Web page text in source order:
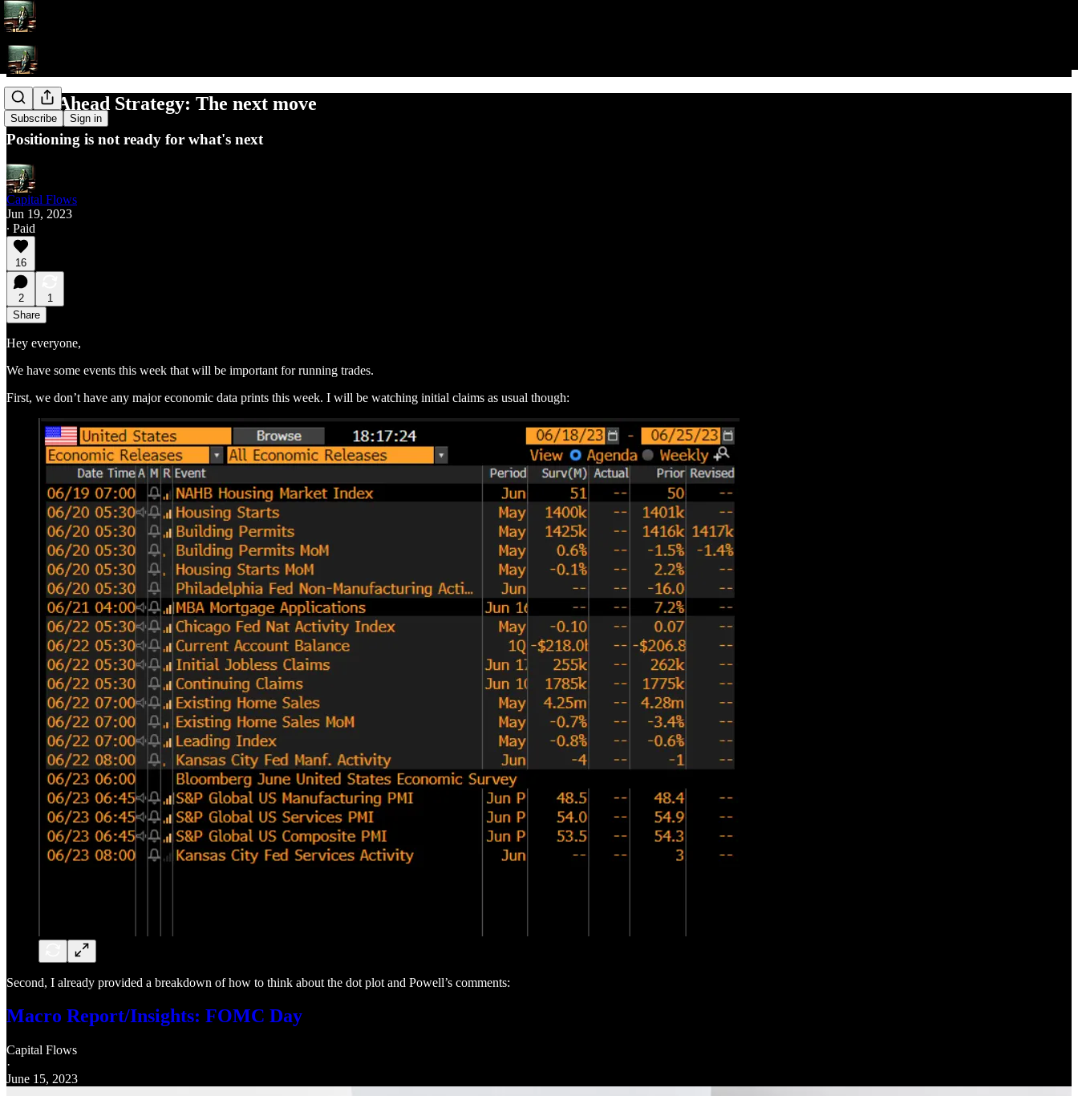
Subscribe Sign in
Week Ahead Strategy: The next move
Positioning is not ready for what's next
Capital Flows
Jun 19, 2023
∙ Paid
16
2
1
Share
Hey everyone,
We have some events this week that will be important for running trades.
First, we don’t have any major economic data prints this week. I will be watching initial claims as usual though:
Second, I already provided a breakdown of how to think about the dot plot and Powell’s comments:
Macro Report/Insights: FOMC Day
Capital Flows
·
June 15, 2023